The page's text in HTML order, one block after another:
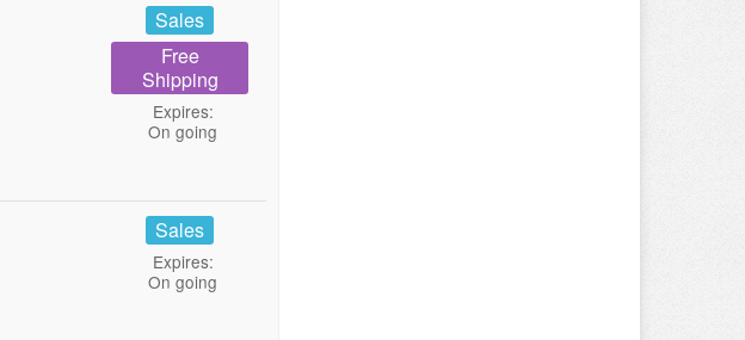
Sales
Free
Shipping
Expires:
On going
Sales
Expires:
On going